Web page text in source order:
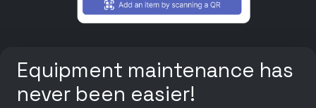
Equipment maintenance has
never been easier!